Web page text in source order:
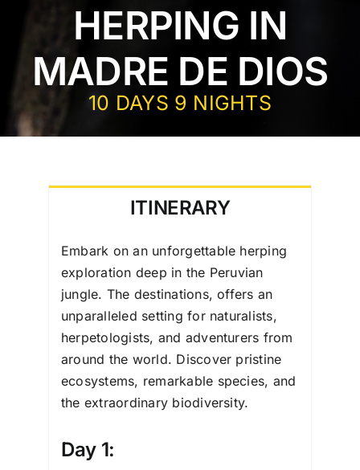
HERPING IN
MADRE DE DIOS
10 DAYS 9 NIGHTS
ITINERARY
Embark on an unforgettable herping
exploration deep in the Peruvian
jungle. The destinations, offers an
unparalleled setting for naturalists,
herpetologists, and adventurers from
around the world. Discover pristine
ecosystems, remarkable species, and
the extraordinary biodiversity.
Day 1: